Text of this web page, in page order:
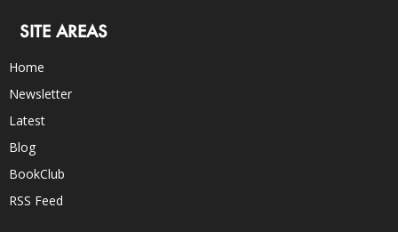
SITE AREAS
Home
Newsletter
Latest
Blog
BookClub
RSS Feed